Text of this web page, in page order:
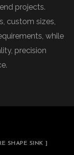
projects.
custom sizes,
while
precision
SHAPE SINK ]